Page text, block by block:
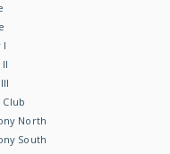
I
North
South